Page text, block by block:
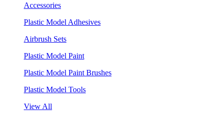
Accessories
Plastic Model Adhesives
Airbrush Sets
Plastic Model Paint
Plastic Model Paint Brushes
Plastic Model Tools
View All